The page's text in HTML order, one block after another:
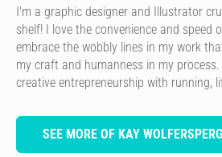
I'm a graphic designer and Illustrator
shelf! I love the convenience and speed
embrace the wobbly lines in my work
my craft and humanness in my
creative entrepreneurship with running,
SEE MORE OF KAY